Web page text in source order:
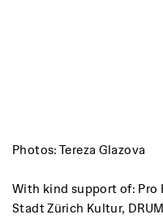
Photos: Tereza Glazova
With kind support of: Pro
Stadt Zürich Kultur,